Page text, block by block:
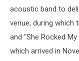
acoustic band to
venue, during which
and “She Rocked
which arrived in